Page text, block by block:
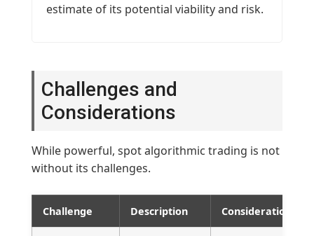
estimate of its potential viability and risk.
Challenges and
Considerations
While powerful, spot algorithmic trading is not
without its challenges.
Challenge Description Considerations